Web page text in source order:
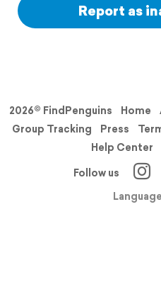
Report as
2026© FindPenguins Home
Group Tracking
Press
Help Center
Follow us